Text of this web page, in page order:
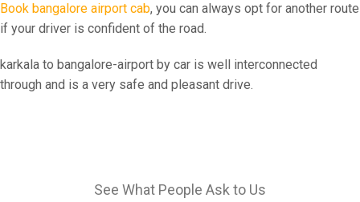
Book bangalore airport cab, you can always opt for another route
if your driver is confident of the road.
karkala to bangalore-airport by car is well interconnected
through and is a very safe and pleasant drive.
See What People Ask to Us